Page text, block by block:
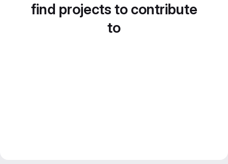
find projects to contribute
to